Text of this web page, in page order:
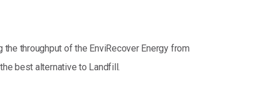
throughput of the EnviRecover Energy from
best alternative to Landfill.